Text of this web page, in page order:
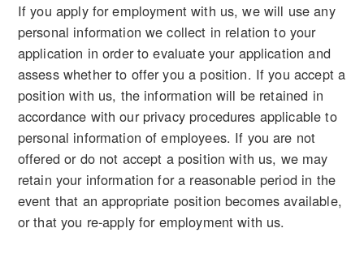
If you apply for employment with us, we will use any
personal information we collect in relation to your
application in order to evaluate your application and
assess whether to offer you a position. If you accept a
position with us, the information will be retained in
accordance with our privacy procedures applicable to
personal information of employees. If you are not
offered or do not accept a position with us, we may
retain your information for a reasonable period in the
event that an appropriate position becomes available,
or that you re-apply for employment with us.